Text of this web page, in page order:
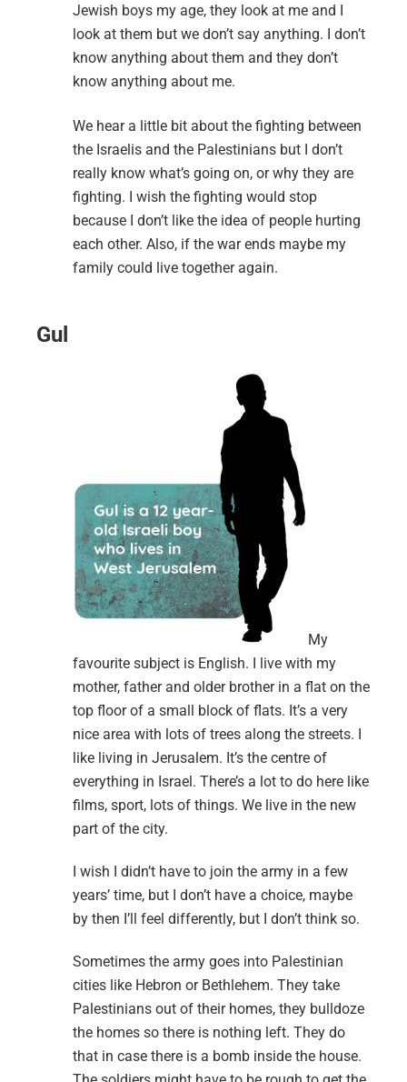
Jewish boys my age, they look at me and I
look at them but we don’t say anything. I don’t
know anything about them and they don’t
know anything about me.
We hear a little bit about the fighting between
the Israelis and the Palestinians but I don’t
really know what’s going on, or why they are
fighting. I wish the fighting would stop
because I don’t like the idea of people hurting
each other. Also, if the war ends maybe my
family could live together again.
Gul
My
favourite subject is English. I live with my
mother, father and older brother in a flat on the
top floor of a small block of flats. It’s a very
nice area with lots of trees along the streets. I
like living in Jerusalem. It’s the centre of
everything in Israel. There’s a lot to do here like
films, sport, lots of things. We live in the new
part of the city.
I wish I didn’t have to join the army in a few
years’ time, but I don’t have a choice, maybe
by then I’ll feel differently, but I don’t think so.
Sometimes the army goes into Palestinian
cities like Hebron or Bethlehem. They take
Palestinians out of their homes, they bulldoze
the homes so there is nothing left. They do
that in case there is a bomb inside the house.